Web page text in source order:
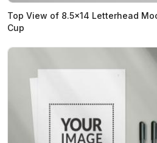
Top View of 8.5x14 Letterhead
Cup